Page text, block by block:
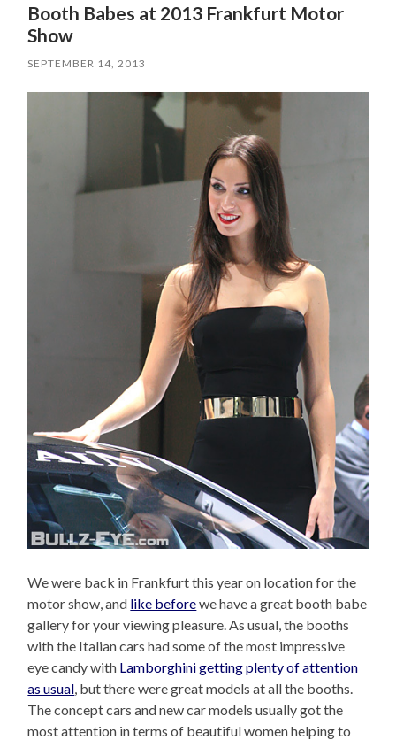
Booth Babes at 2013 Frankfurt Motor
Show
SEPTEMBER 14, 2013
We were back in Frankfurt this year on location for the
motor show, and like beforewe have a great booth babe
gallery for your viewing pleasure. As usual, the booths
with the Italian cars had some of the most impressive
eye candy with Lamborghini getting plenty of attention
as usual, but there were great models at all the booths.
The concept cars and new car models usually got the
most attention in terms of beautiful women helping to